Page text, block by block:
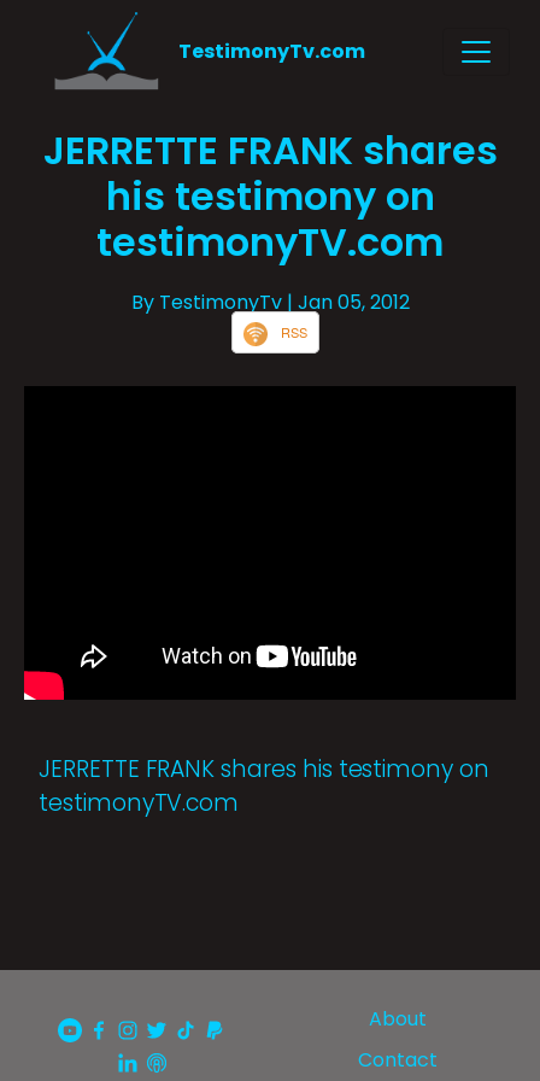
TestimonyTv.com
JERRETTE FRANK shares
his testimony on
testimonyTV.com
By TestimonyTv | Jan 05, 2012
RSS
JERRETTE FRANK shares his testimony on
testimonyTV.com
About
Contact